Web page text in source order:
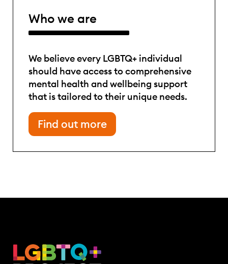
Who we are
We believe every LGBTQ+ individual
should have access to comprehensive
mental health and wellbeing support
that is tailored to their unique needs.
Find out more